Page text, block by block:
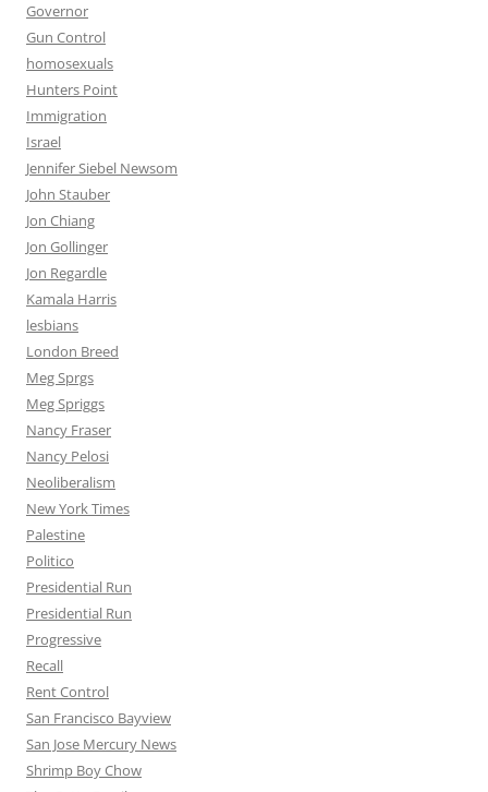
Governor
Gun Control
homosexuals
Hunters Point
Immigration
Israel
Jennifer Siebel Newsom
John Stauber
Jon Chiang
Jon Gollinger
Jon Regardle
Kamala Harris
lesbians
London Breed
Meg Sprgs
Meg Spriggs
Nancy Fraser
Nancy Pelosi
Neoliberalism
New York Times
Palestine
Politico
Presidential Run
Presidential Run
Progressive
Recall
Rent Control
San Francisco Bayview
San Jose Mercury News
Shrimp Boy Chow